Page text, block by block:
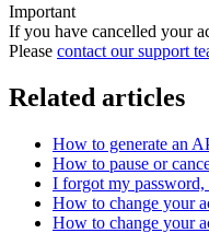
Important
If you have cancelled your
Please contact our support
Related articles
How to generate an
How to pause or
I forgot my
How to change your
How to change your